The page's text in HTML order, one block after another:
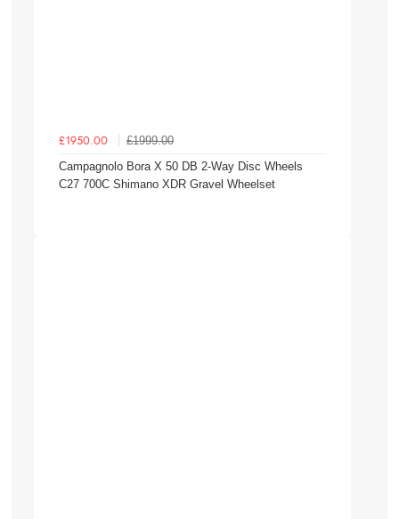
£1950.00
£1999.00
Campagnolo Bora X 50 DB 2-Way Disc Wheels
C27 700C Shimano XDR Gravel Wheelset